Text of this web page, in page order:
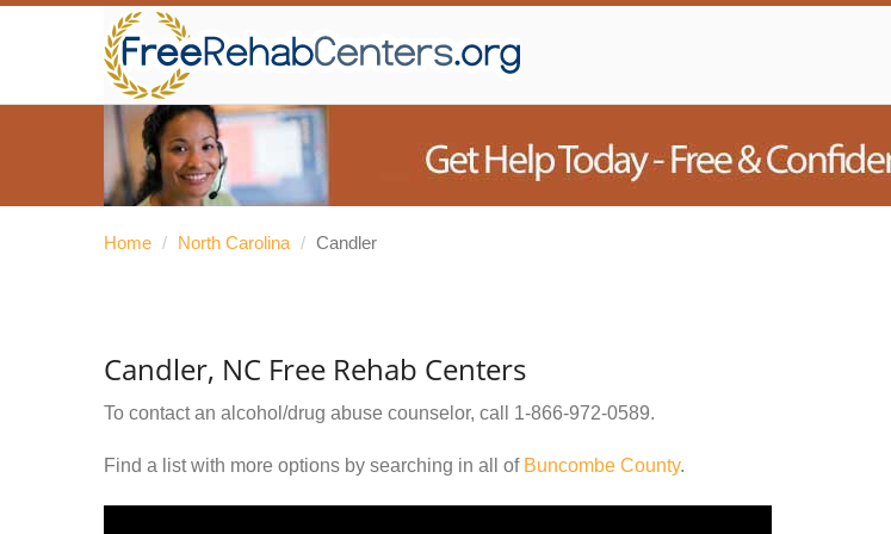
Home / North Carolina / Candler
Candler, NC Free Rehab Centers
To contact an alcohol/drug abuse counselor, call 1-866-972-0589.
Find a list with more options by searching in all of Buncombe County.